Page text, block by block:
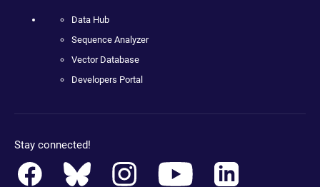
Data Hub
Sequence Analyzer
Vector Database
Developers Portal
Stay connected!